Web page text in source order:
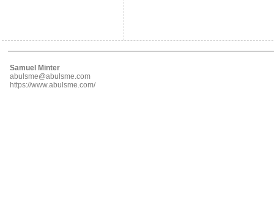
Samuel Minter
abulsme@abulsme.com
https://www.abulsme.com/